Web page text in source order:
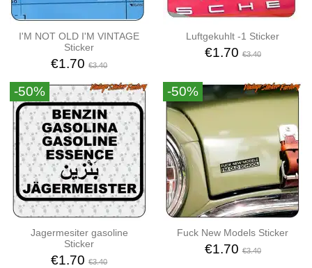
I'M NOT OLD I'M VINTAGE
Sticker
€1.70€3.40
Luftgekuhlt -1 Sticker
€1.70€3.40
-50%
Jagermesiter gasoline
Sticker
€1.70€3.40
-50%
Fuck New Models Sticker
€1.70€3.40